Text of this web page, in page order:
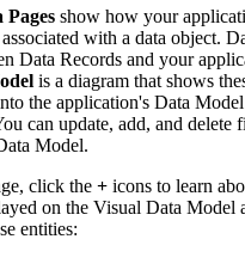
Pages show how your
with a data object.
Data Records and your
is a diagram that shows
the application's Data
can update, add, and delete
Model.
click the + icons to learn
on the Visual Data Model
entities: